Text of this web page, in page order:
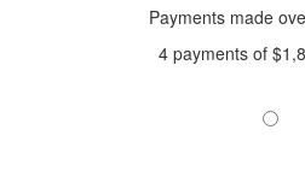
Payments made
4 payments of